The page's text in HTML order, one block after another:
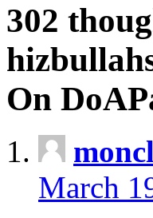
302
On
March